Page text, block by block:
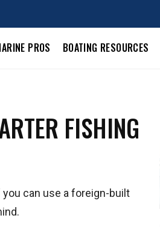
PROS BOATING RESOURCES
FISHING
can use a foreign-built